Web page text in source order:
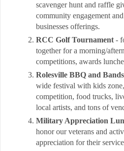
scavenger hunt and raffle
community engagement
businesses offerings.
RCC Golf Tournament -
together for a morning/
competitions, awards
Rolesville BBQ and
wide festival with kids
competition, food trucks,
local artists, and tons of
Military Appreciation
honor our veterans and
appreciation for their